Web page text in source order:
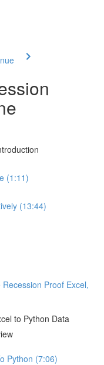
(1:11)
(13:44)
Proof Excel,
to Python Data
Python (7:06)